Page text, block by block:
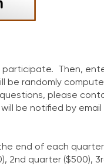
participate. Then,
be randomly
please
be notified by email
end of each quarter
2nd quarter ($500),